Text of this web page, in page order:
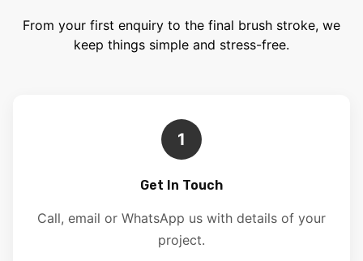
From your first enquiry to the final brush stroke, we
keep things simple and stress-free.
1
Get In Touch
Call, email or WhatsApp us with details of your
project.